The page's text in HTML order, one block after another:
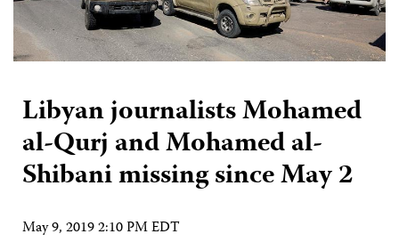
Libyan journalists Mohamed
al-Qurj and Mohamed al-
Shibani missing since May 2
May 9, 2019 2:10 PM EDT